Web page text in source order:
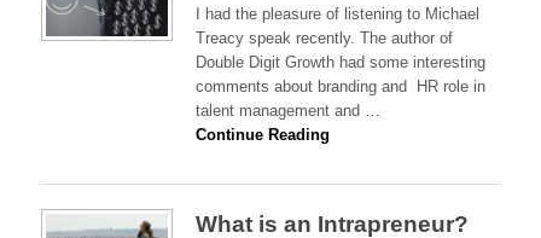
I had the pleasure of listening to Michael
Treacy speak recently. The author of
Double Digit Growth had some interesting
comments about branding and HR role in
talent management and …
Continue Reading
What is an Intrapreneur?